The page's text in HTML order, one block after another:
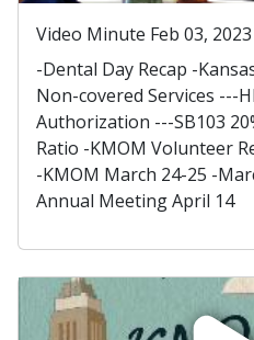
Video Minute Feb 03, 2023
-Dental Day Recap -
Non-covered Services ---
Authorization ---SB103
Ratio -KMOM Volunteer
-KMOM March 24-25 -
Annual Meeting April 14